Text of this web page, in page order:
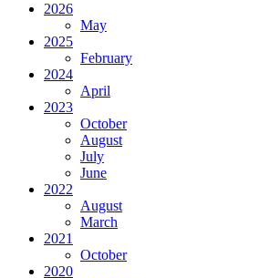
2026
May
2025
February
2024
April
2023
October
August
July
June
2022
August
March
2021
October
2020